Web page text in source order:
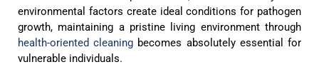
environmental factors create ideal conditions for pathogen
growth, maintaining a pristine living environment through
health-oriented cleaning becomes absolutely essential for
vulnerable individuals.